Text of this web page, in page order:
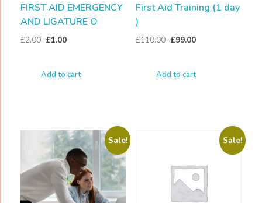
FIRST AID EMERGENCY
AND LIGATURE O
£2.00 £1.00
Add to cart
First Aid Training (1 day
)
£110.00 £99.00
Add to cart
Sale! Sale!